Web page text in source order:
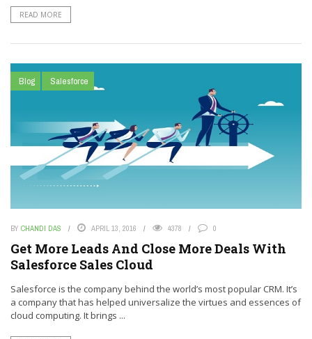
READ MORE
Blog Salesforce
BY CHANDI DAS APRIL 13, 2016 4378 0
Get More Leads And Close More Deals With
Salesforce Sales Cloud
Salesforce is the company behind the world’s most popular CRM. It’s
a company that has helped universalize the virtues and essences of
cloud computing. It brings ...